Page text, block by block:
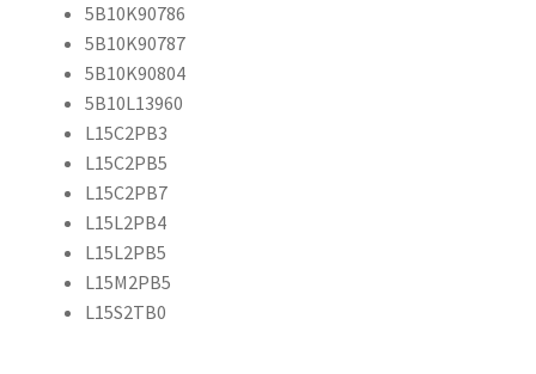
5B10K90786
5B10K90787
5B10K90804
5B10L13960
L15C2PB3
L15C2PB5
L15C2PB7
L15L2PB4
L15L2PB5
L15M2PB5
L15S2TB0